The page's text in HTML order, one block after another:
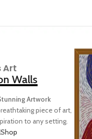
Art
Walls
Artwork
piece of art,
to any setting.
Shop